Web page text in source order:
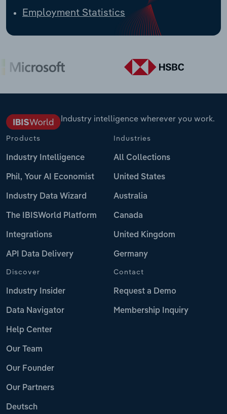
Employment Statistics
Industry intelligence wherever you work.
Products
Industry Intelligence
Phil, Your AI Economist
Industry Data Wizard
The IBISWorld Platform
Integrations
API Data Delivery
Industries
All Collections
United States
Australia
Canada
United Kingdom
Germany
Discover
Industry Insider
Data Navigator
Help Center
Our Team
Our Founder
Our Partners
Deutsch
Contact
Request a Demo
Membership Inquiry